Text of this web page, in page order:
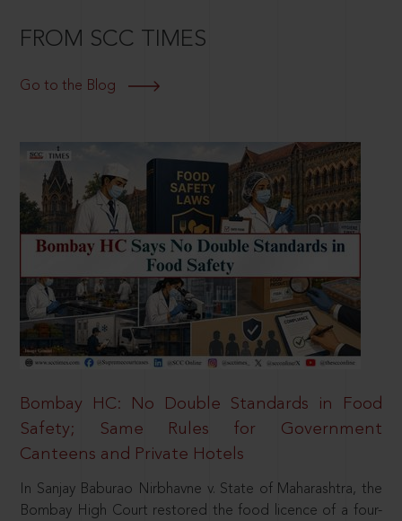
FROM SCC TIMES
Go to the Blog
Bombay HC: No Double Standards in Food
Safety; Same Rules for Government
Canteens and Private Hotels
In Sanjay Baburao Nirbhavne v. State of Maharashtra, the
Bombay High Court restored the food licence of a four-